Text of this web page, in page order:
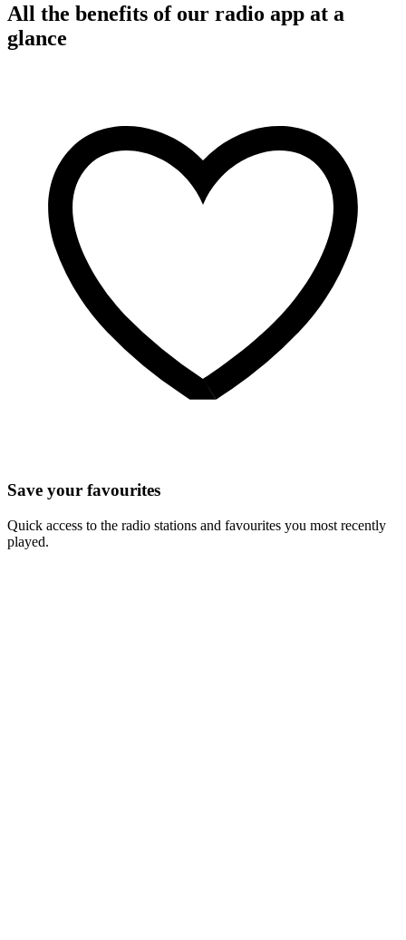
All the benefits of our radio app at a
glance
Save your favourites
Quick access to the radio stations and favourites you most recently
played.